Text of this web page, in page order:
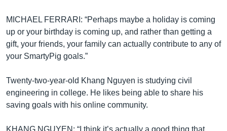
MICHAEL FERRARI: “Perhaps maybe a holiday is coming
up or your birthday is coming up, and rather than getting a
gift, your friends, your family can actually contribute to any of
your SmartyPig goals.”
Twenty-two-year-old Khang Nguyen is studying civil
engineering in college. He likes being able to share his
saving goals with his online community.
KHANG NGUYEN: “I think it’s actually a good thing that